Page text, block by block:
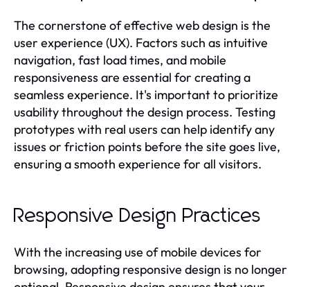
The cornerstone of effective web design is the
user experience (UX). Factors such as intuitive
navigation, fast load times, and mobile
responsiveness are essential for creating a
seamless experience. It's important to prioritize
usability throughout the design process. Testing
prototypes with real users can help identify any
issues or friction points before the site goes live,
ensuring a smooth experience for all visitors.
Responsive Design Practices
With the increasing use of mobile devices for
browsing, adopting responsive design is no longer